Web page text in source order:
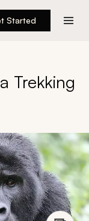
Started
Trekking